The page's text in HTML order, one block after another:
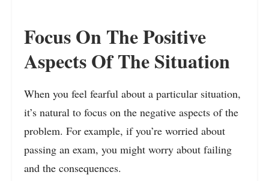
Focus On The Positive
Aspects Of The Situation
When you feel fearful about a particular situation,
it’s natural to focus on the negative aspects of the
problem. For example, if you’re worried about
passing an exam, you might worry about failing
and the consequences.